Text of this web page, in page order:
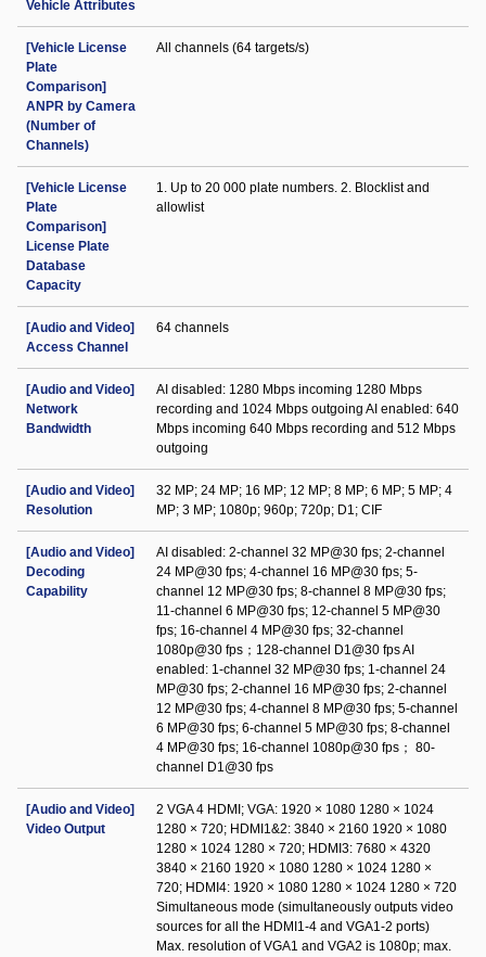
Vehicle Attributes
[Vehicle License
Plate
Comparison]
ANPR by Camera
(Number of
Channels)
All channels (64 targets/s)
[Vehicle License
Plate
Comparison]
License Plate
Database
Capacity
1. Up to 20 000 plate numbers. 2. Blocklist and
allowlist
[Audio and Video]
Access Channel
64 channels
[Audio and Video]
Network
Bandwidth
AI disabled: 1280 Mbps incoming 1280 Mbps
recording and 1024 Mbps outgoing AI enabled: 640
Mbps incoming 640 Mbps recording and 512 Mbps
outgoing
[Audio and Video]
Resolution
32 MP; 24 MP; 16 MP; 12 MP; 8 MP; 6 MP; 5 MP; 4
MP; 3 MP; 1080p; 960p; 720p; D1; CIF
[Audio and Video]
Decoding
Capability
AI disabled: 2-channel 32 MP@30 fps; 2-channel
24 MP@30 fps; 4-channel 16 MP@30 fps; 5-
channel 12 MP@30 fps; 8-channel 8 MP@30 fps;
11-channel 6 MP@30 fps; 12-channel 5 MP@30
fps; 16-channel 4 MP@30 fps; 32-channel
1080p@30 fps；128-channel D1@30 fps AI
enabled: 1-channel 32 MP@30 fps; 1-channel 24
MP@30 fps; 2-channel 16 MP@30 fps; 2-channel
12 MP@30 fps; 4-channel 8 MP@30 fps; 5-channel
6 MP@30 fps; 6-channel 5 MP@30 fps; 8-channel
4 MP@30 fps; 16-channel 1080p@30 fps； 80-
channel D1@30 fps
[Audio and Video]
Video Output
2 VGA 4 HDMI; VGA: 1920 × 1080 1280 × 1024
1280 × 720; HDMI1&2: 3840 × 2160 1920 × 1080
1280 × 1024 1280 × 720; HDMI3: 7680 × 4320
3840 × 2160 1920 × 1080 1280 × 1024 1280 ×
720; HDMI4: 1920 × 1080 1280 × 1024 1280 × 720
Simultaneous mode (simultaneously outputs video
sources for all the HDMI1-4 and VGA1-2 ports)
Max. resolution of VGA1 and VGA2 is 1080p; max.